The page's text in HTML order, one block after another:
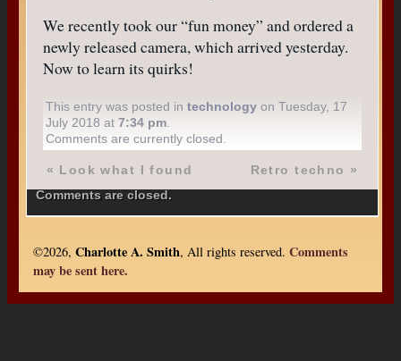
We recently took our “fun money” and ordered a
newly released camera, which arrived yesterday.
Now to learn its quirks!
This entry was posted intechnology on Tuesday, 17
July 2018 at7:34 pm
Comments are currently closed.
« Look what I found Retro techno »
Comments are closed.
©2026, Charlotte A. Smith, All rights reserved. Comments
may be sent here.